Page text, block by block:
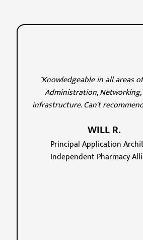
"Knowledgeable in all areas
Administration, Networking,
infrastructure. Can't
WILL R.
Principal Application
Independent Pharmacy